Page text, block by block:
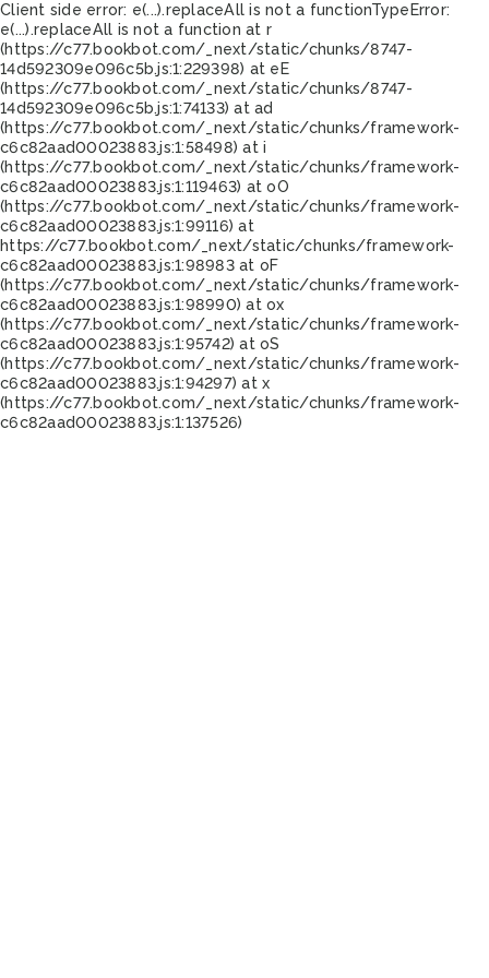
Client side error: e(...).replaceAll is not a functionTypeError:
e(...).replaceAll is not a function at r
(https://c77.bookbot.com/_next/static/chunks/8747-
14d592309e096c5b.js:1:229398) at eE
(https://c77.bookbot.com/_next/static/chunks/8747-
14d592309e096c5b.js:1:74133) at ad
(https://c77.bookbot.com/_next/static/chunks/framework-
c6c82aad00023883.js:1:58498) at i
(https://c77.bookbot.com/_next/static/chunks/framework-
c6c82aad00023883.js:1:119463) at oO
(https://c77.bookbot.com/_next/static/chunks/framework-
c6c82aad00023883.js:1:99116) at
https://c77.bookbot.com/_next/static/chunks/framework-
c6c82aad00023883.js:1:98983 at oF
(https://c77.bookbot.com/_next/static/chunks/framework-
c6c82aad00023883.js:1:98990) at ox
(https://c77.bookbot.com/_next/static/chunks/framework-
c6c82aad00023883.js:1:95742) at oS
(https://c77.bookbot.com/_next/static/chunks/framework-
c6c82aad00023883.js:1:94297) at x
(https://c77.bookbot.com/_next/static/chunks/framework-
c6c82aad00023883.js:1:137526)